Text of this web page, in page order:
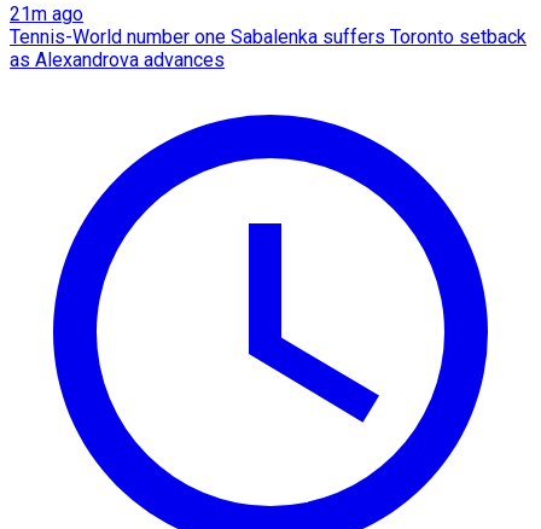
21m ago
Tennis-World number one Sabalenka suffers Toronto setback
as Alexandrova advances